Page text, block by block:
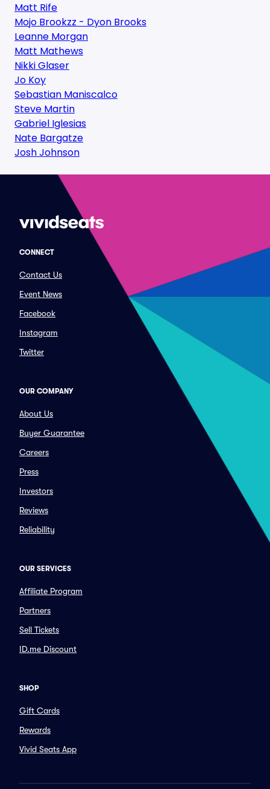
Matt Rife
Mojo Brookzz - Dyon Brooks
Leanne Morgan
Matt Mathews
Nikki Glaser
Jo Koy
Sebastian Maniscalco
Steve Martin
Gabriel Iglesias
Nate Bargatze
Josh Johnson
CONNECT
Contact Us
Event News
Facebook
Instagram
Twitter
OUR COMPANY
About Us
Buyer Guarantee
Careers
Press
Investors
Reviews
Reliability
OUR SERVICES
Affiliate Program
Partners
Sell Tickets
ID.me Discount
SHOP
Gift Cards
Rewards
Vivid Seats App